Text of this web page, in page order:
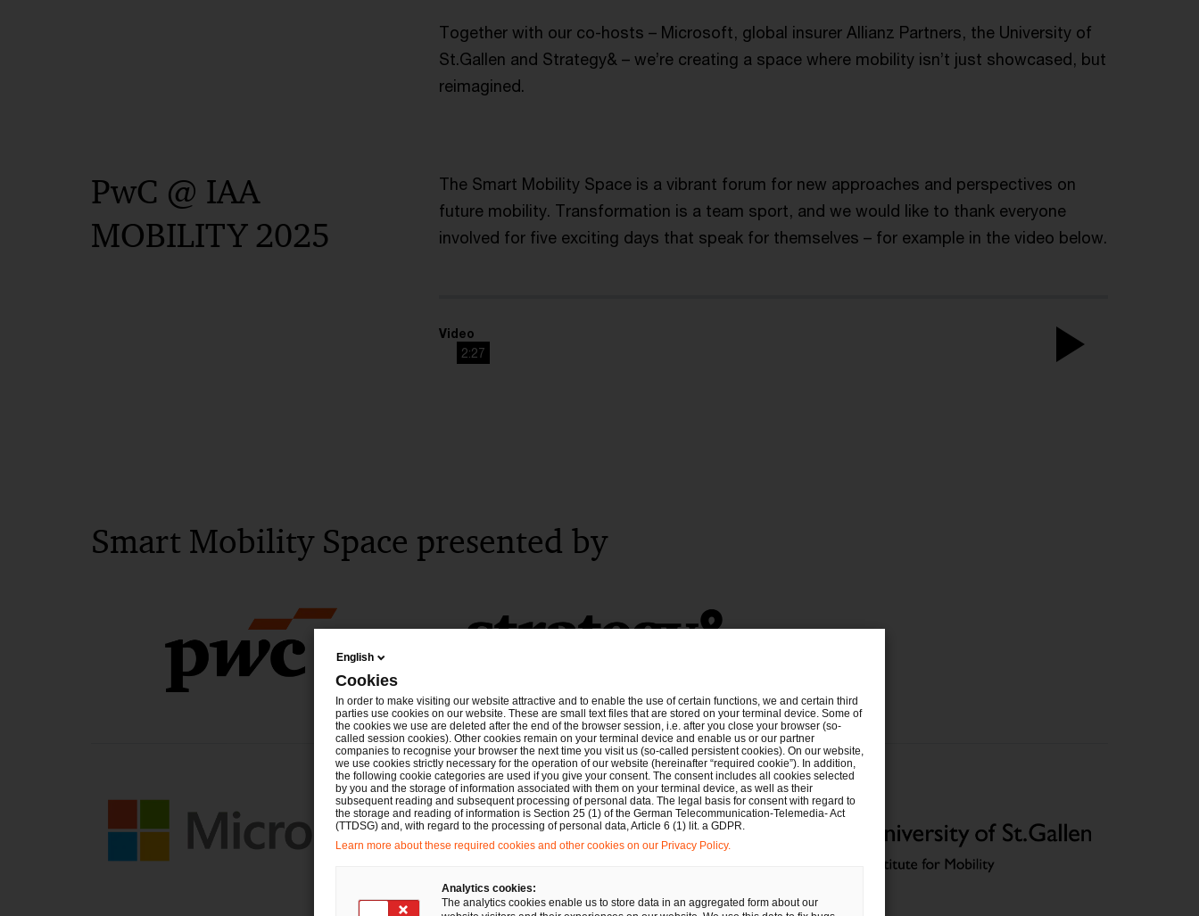
Together with our co-hosts – Microsoft, global insurer Allianz Partners, the University of
St.Gallen and Strategy& – we’re creating a space where mobility isn’t just showcased, but
reimagined.
PwC @ IAA
MOBILITY 2025
The Smart Mobility Space is a vibrant forum for new approaches and perspectives on
future mobility. Transformation is a team sport, and we would like to thank everyone
involved for five exciting days that speak for themselves – for example in the video below.
Video
2:27
Smart Mobility Space presented by
English
Cookies
In order to make visiting our website attractive and to enable the use of certain functions, we and certain third
parties use cookies on our website. These are small text files that are stored on your terminal device. Some of
the cookies we use are deleted after the end of the browser session, i.e. after you close your browser (so-
called session cookies). Other cookies remain on your terminal device and enable us or our partner
companies to recognise your browser the next time you visit us (so-called persistent cookies). On our website,
we use cookies strictly necessary for the operation of our website (hereinafter “required cookie”). In addition,
the following cookie categories are used if you give your consent. The consent includes all cookies selected
by you and the storage of information associated with them on your terminal device, as well as their
subsequent reading and subsequent processing of personal data. The legal basis for consent with regard to
the storage and reading of information is Section 25 (1) of the German Telecommunication-Telemedia- Act
(TTDSG) and, with regard to the processing of personal data, Article 6 (1) lit. a GDPR.
Learn more about these required cookies and other cookies on our Privacy Policy.
Analytics cookies:
The analytics cookies enable us to store data in an aggregated form about our